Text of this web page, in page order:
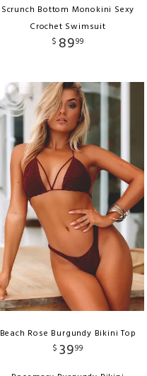
Scrunch Bottom Monokini Sexy
Crochet Swimsuit
$ 8999
Beach Rose Burgundy Bikini Top
$ 3999